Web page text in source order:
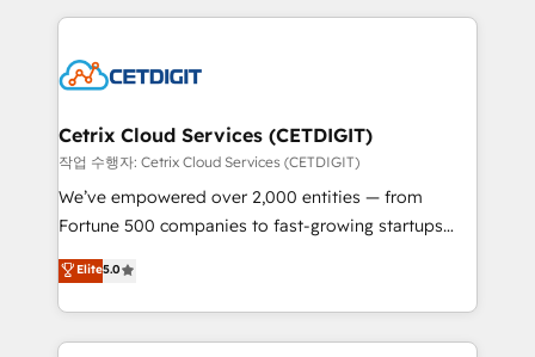
competitive market.
coffee, and we ❤️ dogs. We produce award-winning
Impact Award 🏆2022 Technical Expertise Impact
Award 🏆2020 Elite Solutions Partner 🏆2019
Integrations HubSpot Impact Award 🏆2019
Marketing Enablement HubSpot Impact Award 🏆
2018 Website Design HubSpot Impact Award 🏆2017
Growth-Driven Design Agency of the Year 🏆2016
Sales Enablement HubSpot Impact Award 🏆2015
Cetrix Cloud Services (CETDIGIT)
작업 수행자: Cetrix Cloud Services (CETDIGIT)
We’ve empowered over 2,000 entities — from
Fortune 500 companies to fast-growing startups
and nonprofits — to streamline operations, scale
revenue, and unlock the full potential of HubSpot.
With deep technical and industry expertise, we fuse
automation, integration, and AI innovation to deliver
Elite5.0